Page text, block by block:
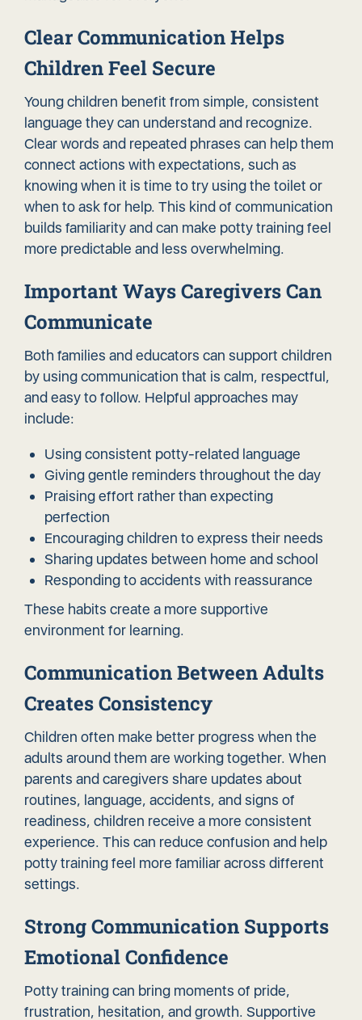
Clear Communication Helps
Children Feel Secure
Young children benefit from simple, consistent
language they can understand and recognize.
Clear words and repeated phrases can help them
connect actions with expectations, such as
knowing when it is time to try using the toilet or
when to ask for help. This kind of communication
builds familiarity and can make potty training feel
more predictable and less overwhelming.
Important Ways Caregivers Can
Communicate
Both families and educators can support children
by using communication that is calm, respectful,
and easy to follow. Helpful approaches may
include:
Using consistent potty-related language
Giving gentle reminders throughout the day
Praising effort rather than expecting
perfection
Encouraging children to express their needs
Sharing updates between home and school
Responding to accidents with reassurance
These habits create a more supportive
environment for learning.
Communication Between Adults
Creates Consistency
Children often make better progress when the
adults around them are working together. When
parents and caregivers share updates about
routines, language, accidents, and signs of
readiness, children receive a more consistent
experience. This can reduce confusion and help
potty training feel more familiar across different
settings.
Strong Communication Supports
Emotional Confidence
Potty training can bring moments of pride,
frustration, hesitation, and growth. Supportive